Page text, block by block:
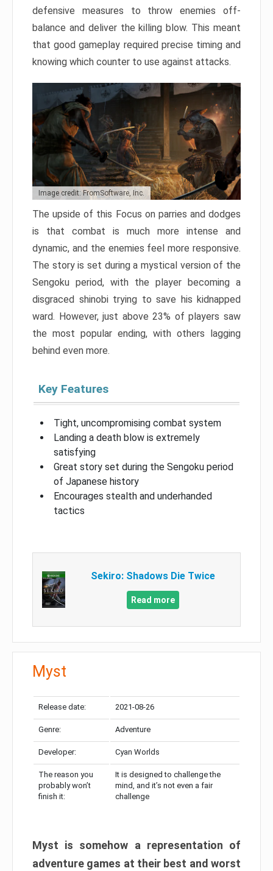
defensive measures to throw enemies off-
balance and deliver the killing blow. This meant
that good gameplay required precise timing and
knowing which counter to use against attacks.
Image credit: FromSoftware, Inc.
The upside of this Focus on parries and dodges
is that combat is much more intense and
dynamic, and the enemies feel more responsive.
The story is set during a mystical version of the
Sengoku period, with the player becoming a
disgraced shinobi trying to save his kidnapped
ward. However, just above 23% of players saw
the most popular ending, with others lagging
behind even more.
Key Features
Tight, uncompromising combat system
Landing a death blow is extremely
satisfying
Great story set during the Sengoku period
of Japanese history
Encourages stealth and underhanded
tactics
Sekiro: Shadows Die Twice
Read more
Myst
Release date: 2021-08-26
Genre: Adventure
Developer: Cyan Worlds
The reason you
probably won’t
finish it:
It is designed to challenge the
mind, and it’s not even a fair
challenge
Myst is somehow a representation of
adventure games at their best and worst